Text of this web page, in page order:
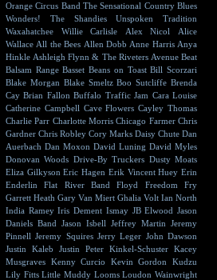
Orange Circus Band The Sensational Country Blues
Wonders!
The Shandies
Unspoken Tradition
Waxahatchee
Willie Carlisle Alex Nicol
Alice
Wallace All the Bees Allen Dobb Anne Harris Anya
Hinkle Ashleigh Flynn & The Riveters Avenue Beat
Balsam Range Basset Beans on Toast Bill Scorzari
Blake Morgan Blake Smeltz Boo Sutcliffe Brenda
Cay Brian Fallon Buffalo Traffic Jam Cara Louise
Catherine Campbell Cave Flowers Cayley Thomas
Charlie Parr Charlotte Morris Chicago Farmer Chris
Gardner Chris Robley Cory Marks Daisy Chute Dan
Auerbach Dan Moxon David Luning David Myles
Donovan Woods Drive-By Truckers Dusty Moats
Eliza Gilkyson Eric Hagen Erik Vincent Huey Erin
Enderlin
Flat River Band Floyd
Freedom Fry
Garrett Heath Gary Van Miert Ghalia Volt Ian North
India Ramey Iris Dement Ismay JB Elwood Jason
Daniels Band Jason Isbell Jeffrey Martin Jeremy
Pinnell Jeremy Squires Jerry Leger John Dawson
Justin Kaleb
Justin Peter Kinkel-Schuster Kacey
Musgraves Kenny Curcio Kevin Gordon
Kudzu
Lily Fitts Little Muddy Looms Loudon Wainwright